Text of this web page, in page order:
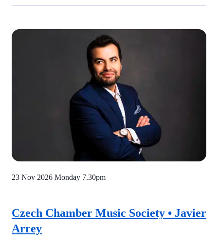
Czech Chamber Music Society • Javier
Arrey
23 Nov 2026 Monday 7.30pm